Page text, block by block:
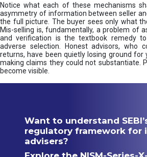
Notice what each of these mechanisms
asymmetry of information between seller
the full picture. The buyer sees only what
Mis-selling is, fundamentally, a problem of
and verification is the textbook remedy
adverse selection. Honest advisors, who
returns, have been quietly losing ground for
making claims they could not substantiate.
become visible.
Want to understand
regulatory framework for
advisers?